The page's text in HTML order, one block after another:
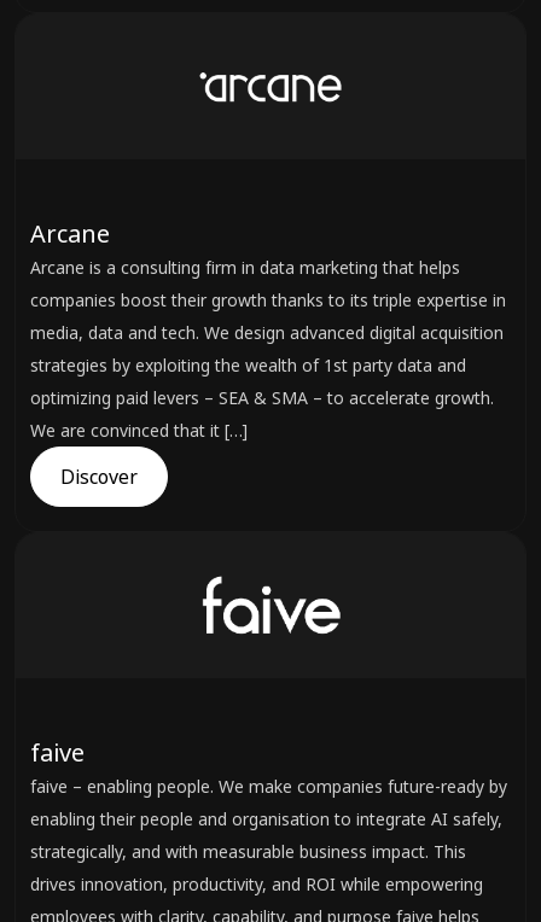
Arcane
Arcane is a consulting firm in data marketing that helps
companies boost their growth thanks to its triple expertise in
media, data and tech. We design advanced digital acquisition
strategies by exploiting the wealth of 1st party data and
optimizing paid levers – SEA & SMA – to accelerate growth.
We are convinced that it […]
Discover
faive
faive – enabling people. We make companies future-ready by
enabling their people and organisation to integrate AI safely,
strategically, and with measurable business impact. This
drives innovation, productivity, and ROI while empowering
employees with clarity, capability, and purpose faive helps